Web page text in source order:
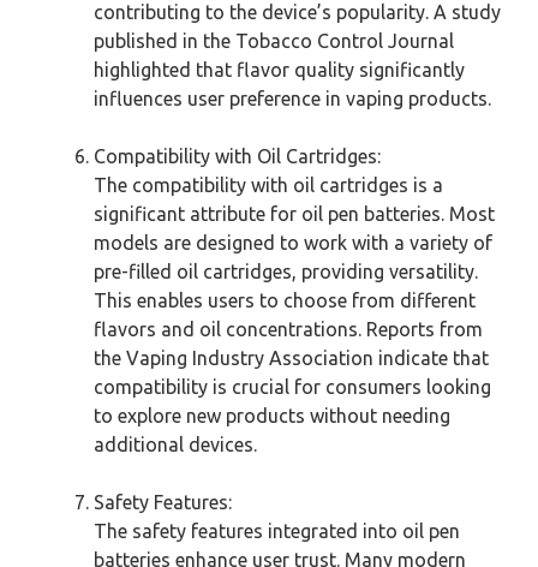
contributing to the device’s popularity. A study
published in the Tobacco Control Journal
highlighted that flavor quality significantly
influences user preference in vaping products.
Compatibility with Oil Cartridges:
The compatibility with oil cartridges is a
significant attribute for oil pen batteries. Most
models are designed to work with a variety of
pre-filled oil cartridges, providing versatility.
This enables users to choose from different
flavors and oil concentrations. Reports from
the Vaping Industry Association indicate that
compatibility is crucial for consumers looking
to explore new products without needing
additional devices.
Safety Features:
The safety features integrated into oil pen
batteries enhance user trust. Many modern